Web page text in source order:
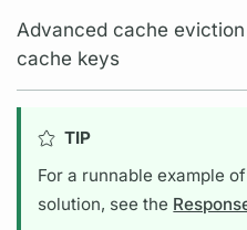
Advanced cache
cache keys
TIP
For a runnable example
solution, see the